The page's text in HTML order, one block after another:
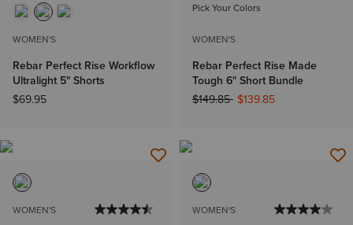
WOMEN'S
Rebar Perfect Rise Workflow
Ultralight 5" Shorts
$69.95
Pick Your Colors
WOMEN'S
Rebar Perfect Rise Made
Tough 6" Short Bundle
Price reduced from
$149.85to$139.85
WOMEN'S WOMEN'S